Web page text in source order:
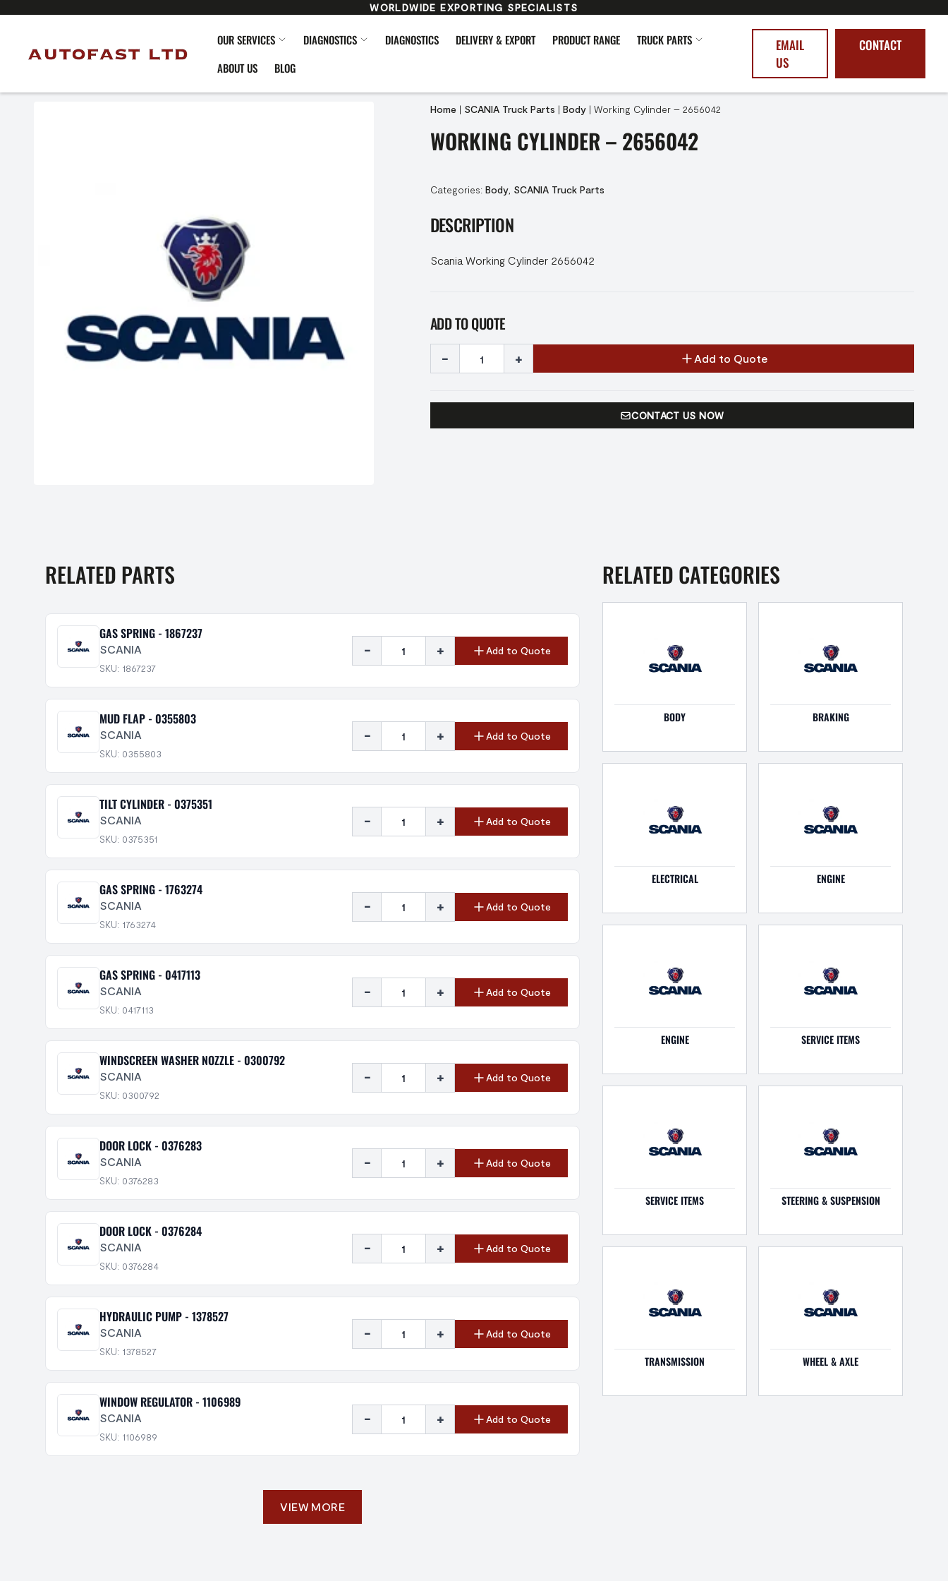
WORLDWIDE EXPORTING SPECIALISTS
OUR SERVICES DIAGNOSTICS DIAGNOSTICS DELIVERY & EXPORT PRODUCT RANGE
TRUCK PARTS
ABOUT US
BLOG
EMAIL
US
CONTACT
Home | SCANIA Truck Parts | Body| Working Cylinder – 2656042
WORKING CYLINDER – 2656042
Categories: Body, SCANIA Truck Parts
DESCRIPTION
Scania Working Cylinder 2656042
ADD TO QUOTE
- + Add to Quote
CONTACT US NOW
RELATED PARTS
GAS SPRING - 1867237
SCANIA
SKU: 1867237
- + Add to Quote
MUD FLAP - 0355803
SCANIA
SKU: 0355803
- + Add to Quote
TILT CYLINDER - 0375351
SCANIA
SKU: 0375351
- + Add to Quote
GAS SPRING - 1763274
SCANIA
SKU: 1763274
- + Add to Quote
GAS SPRING - 0417113
SCANIA
SKU: 0417113
- + Add to Quote
WINDSCREEN WASHER NOZZLE - 0300792
SCANIA
SKU: 0300792
- + Add to Quote
DOOR LOCK - 0376283
SCANIA
SKU: 0376283
- + Add to Quote
DOOR LOCK - 0376284
SCANIA
SKU: 0376284
- + Add to Quote
HYDRAULIC PUMP - 1378527
SCANIA
SKU: 1378527
- + Add to Quote
WINDOW REGULATOR - 1106989
SCANIA
SKU: 1106989
- + Add to Quote
VIEW MORE
RELATED CATEGORIES
BODY BRAKING
ELECTRICAL ENGINE
ENGINE SERVICE ITEMS
SERVICE ITEMS STEERING & SUSPENSION
TRANSMISSION WHEEL & AXLE